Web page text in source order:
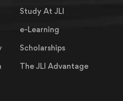
Study At JLI
e-Learning
Scholarships
The JLI Advantage